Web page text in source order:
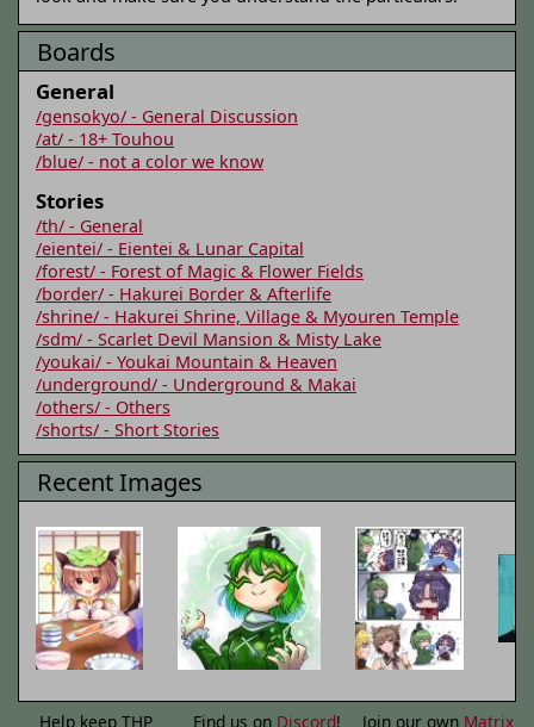
Boards
General
/gensokyo/ - General Discussion
/at/ - 18+ Touhou
/blue/ - not a color we know
Stories
/th/ - General
/eientei/ - Eientei & Lunar Capital
/forest/ - Forest of Magic & Flower Fields
/border/ - Hakurei Border & Afterlife
/shrine/ - Hakurei Shrine, Village & Myouren Temple
/sdm/ - Scarlet Devil Mansion & Misty Lake
/youkai/ - Youkai Mountain & Heaven
/underground/ - Underground & Makai
/others/ - Others
/shorts/ - Short Stories
Recent Images
Help keep THP Find us on Discord! Join our own Matrix